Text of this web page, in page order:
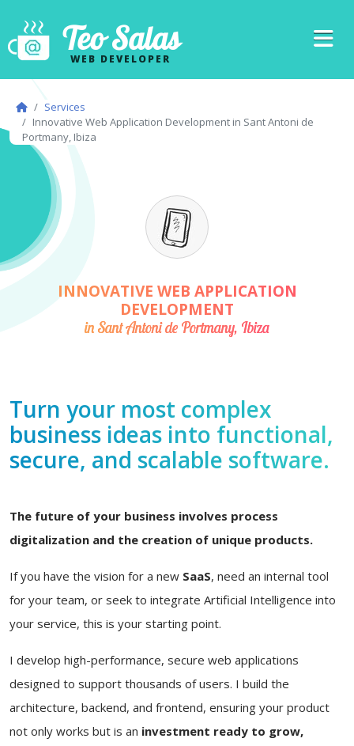
Teo Salas
WEB DEVELOPER
Services
Innovative Web Application Development in Sant Antoni de
Portmany, Ibiza
INNOVATIVE WEB APPLICATION
DEVELOPMENT
in Sant Antoni de Portmany, Ibiza
Turn your most complex
business ideas into functional,
secure, and scalable software.
The future of your business involves process
digitalization and the creation of unique products.
If you have the vision for a new SaaS, need an internal tool
for your team, or seek to integrate Artificial Intelligence into
your service, this is your starting point.
I develop high-performance, secure web applications
designed to support thousands of users. I build the
architecture, backend, and frontend, ensuring your product
not only works but is an investment ready to grow,